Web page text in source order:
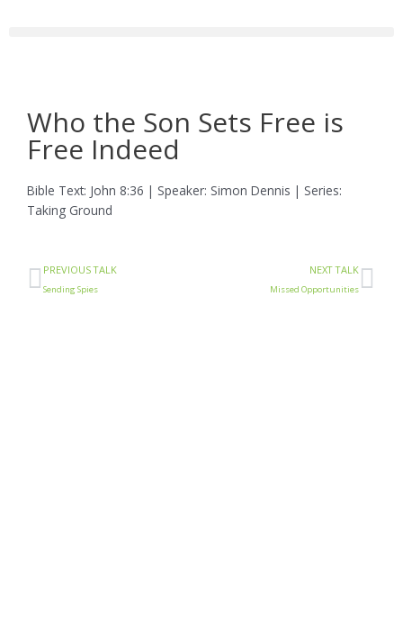
Who the Son Sets Free is
Free Indeed
Bible Text: John 8:36 | Speaker: Simon Dennis | Series:
Taking Ground
Prev
PREVIOUS TALK
Sending Spies
NEXT TALK
Missed Opportunities